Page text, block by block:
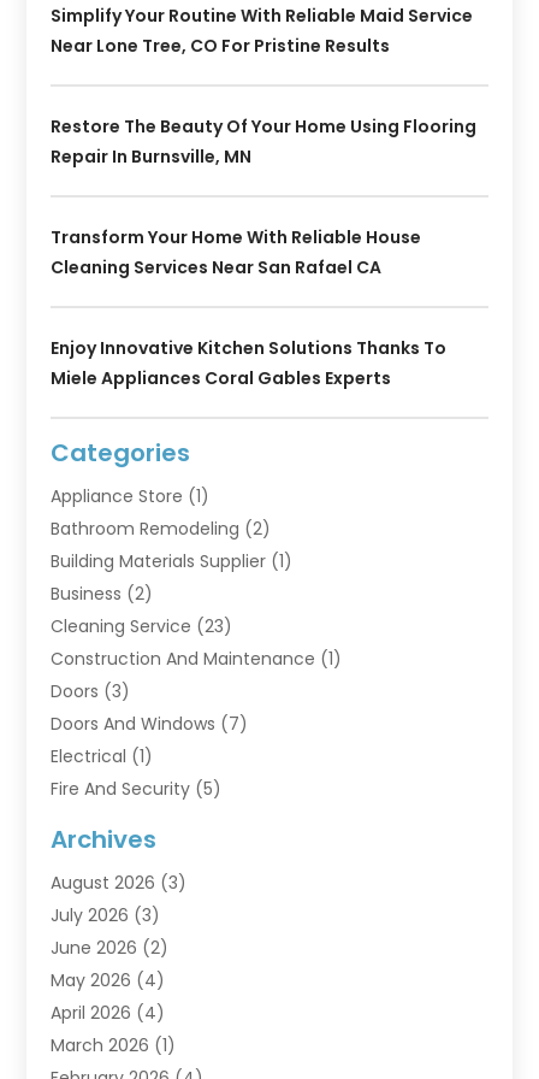
Simplify Your Routine With Reliable Maid Service
Near Lone Tree, CO For Pristine Results
Restore The Beauty Of Your Home Using Flooring
Repair In Burnsville, MN
Transform Your Home With Reliable House
Cleaning Services Near San Rafael CA
Enjoy Innovative Kitchen Solutions Thanks To
Miele Appliances Coral Gables Experts
Categories
Appliance Store (1)
Bathroom Remodeling (2)
Building Materials Supplier (1)
Business (2)
Cleaning Service (23)
Construction And Maintenance (1)
Doors (3)
Doors And Windows (7)
Electrical (1)
Fire And Security (5)
Furniture (2)
Garage Doors(3)
Heating And Air Conditioning
Home And Garden
Home Builders
Home Cleaning
Home Improvement
Archives
August 2026 (3)
July 2026 (3)
June 2026 (2)
May 2026 (4)
April 2026 (4)
March 2026 (1)